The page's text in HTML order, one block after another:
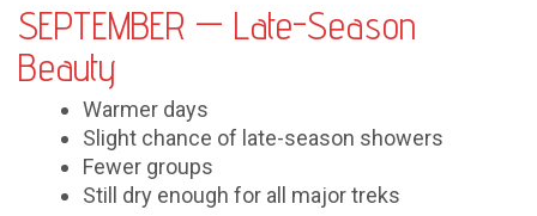
SEPTEMBER — Late-Season
Beauty
Warmer days
Slight chance of late-season showers
Fewer groups
Still dry enough for all major treks